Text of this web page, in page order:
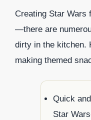
Creating Star Wars
—there are
dirty in the kitchen.
making themed
Quick
Star